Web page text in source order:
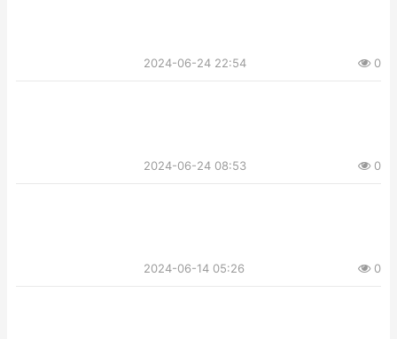
2024-06-24 22:54 0
2024-06-24 08:53 0
2024-06-14 05:26 0